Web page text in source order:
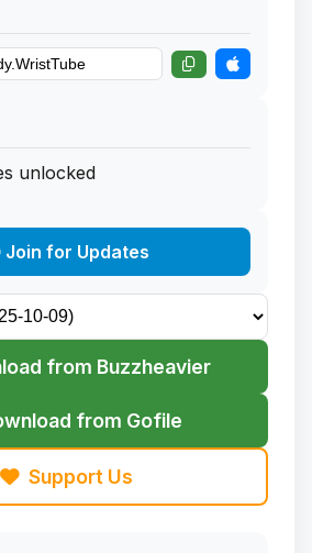
unlocked
Join for Updates
from Buzzheavier
from Gofile
Support Us